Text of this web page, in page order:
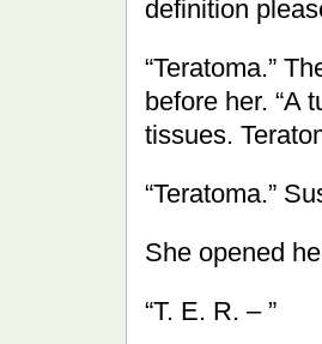
definition
“Teratoma.”
before her. “A
tissues.
“Teratoma.”
She opened
“T. E. R. – ”